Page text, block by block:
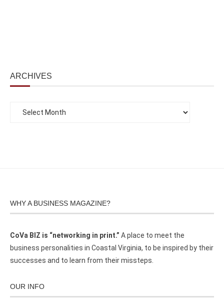
ARCHIVES
WHY A BUSINESS MAGAZINE?
CoVa BIZ is “networking in print.” A place to meet the
business personalities in Coastal Virginia, to be inspired by their
successes and to learn from their missteps.
OUR INFO